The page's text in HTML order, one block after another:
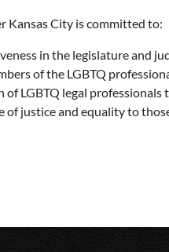
Kansas City is committed to:
in the legislature and
of the LGBTQ
LGBTQ legal
of justice and equality to